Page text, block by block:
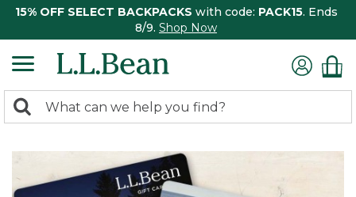
15% OFF SELECT BACKPACKS with code: PACK15. Ends
8/9. Shop Now
search
Search: